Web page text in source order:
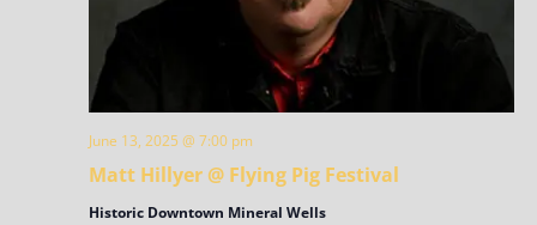
Matt Hillyer @ Flying Pig Festival
June 13, 2025 @ 7:00 pm
Historic Downtown Mineral Wells